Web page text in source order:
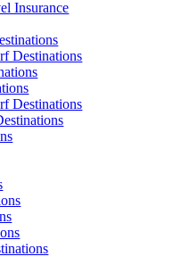
Insurance
Destinations
Destinations